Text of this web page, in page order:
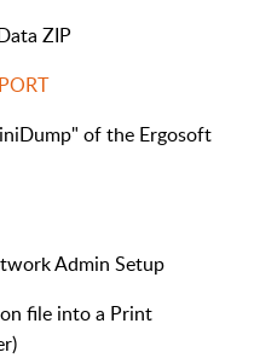
ZIP
of the Ergosoft
Admin Setup
file into a Print